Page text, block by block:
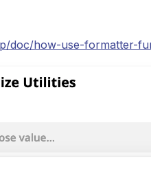
doc/how-use-formatter-